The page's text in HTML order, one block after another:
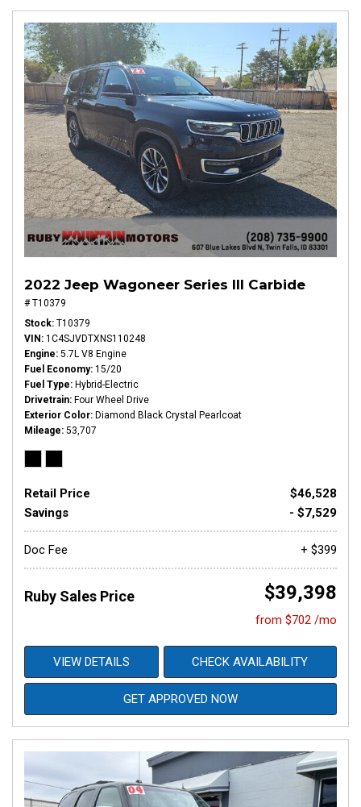
2022 Jeep Wagoneer Series III Carbide
# T10379
Stock T10379
VIN 1C4SJVDTXNS110248
Engine 5.7L V8 Engine
Fuel Economy 15/20
Fuel Type
Hybrid-Electric
Drivetrain Four Wheel Drive
Exterior Color Diamond Black Crystal Pearlcoat
Mileage 53,707
Retail Price
$46,528
Savings
- $7,529
Doc Fee + $399
Ruby Sales Price $39,398
from $702 /mo
VIEW DETAILS CHECK AVAILABILITY
GET APPROVED NOW